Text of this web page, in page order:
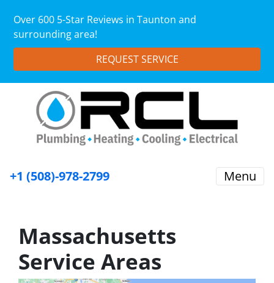
Over 600 5-Star Reviews in Taunton and
surrounding area!
REQUEST SERVICE
+1 (508)-978-2799 Menu
Massachusetts
Service Areas